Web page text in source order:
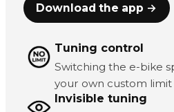
Download the app →
Tuning control
Switching the e-bike
your own custom limit
Invisible tuning